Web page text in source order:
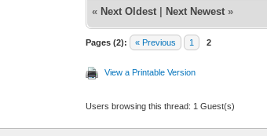
« Next Oldest Next Newest »
Pages (2): « Previous 1 2
View a Printable Version
Users browsing this thread: 1 Guest(s)